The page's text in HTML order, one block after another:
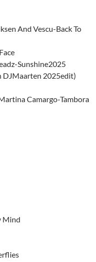
And Vescu-Back To
Sunshine2025
DJMaarten 2025edit)
Camargo-Tambora
Mind